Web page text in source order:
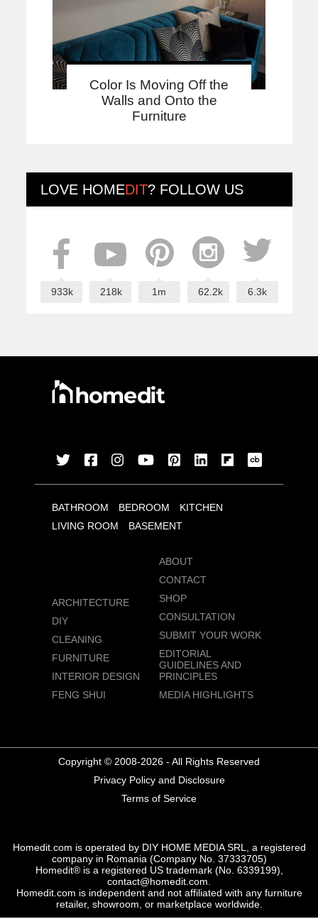
Color Is Moving Off the
Walls and Onto the
Furniture
LOVE HOMEDIT? FOLLOW US
933k 218k 1m 62.2k 6.3k
BATHROOM BEDROOM
KITCHEN
LIVING ROOM
BASEMENT
ARCHITECTURE
DIY
CLEANING
FURNITURE
INTERIOR DESIGN
FENG SHUI
ABOUT
CONTACT
SHOP
CONSULTATION
SUBMIT YOUR WORK
EDITORIAL
GUIDELINES AND
PRINCIPLES
MEDIA HIGHLIGHTS
Copyright © 2008-2026 - All Rights Reserved
Privacy Policy and Disclosure
Terms of Service
Homedit.com is operated by DIY HOME MEDIA SRL, a registered
company in Romania (Company No. 37333705)
Homedit® is a registered US trademark (No. 6339199),
contact@homedit.com.
Homedit.com is independent and not affiliated with any furniture
retailer, showroom, or marketplace worldwide.